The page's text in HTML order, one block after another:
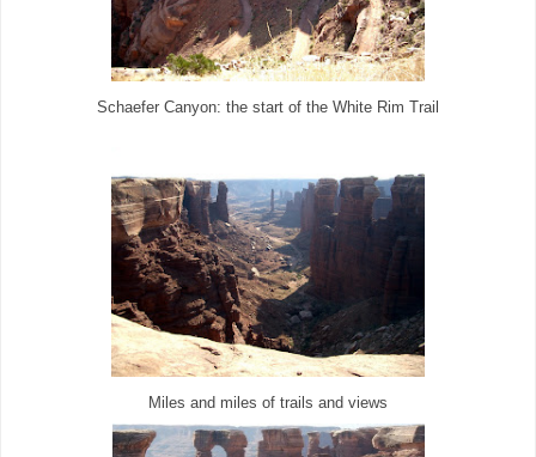
Schaefer Canyon: the start of the White Rim Trail
Miles and miles of trails and views